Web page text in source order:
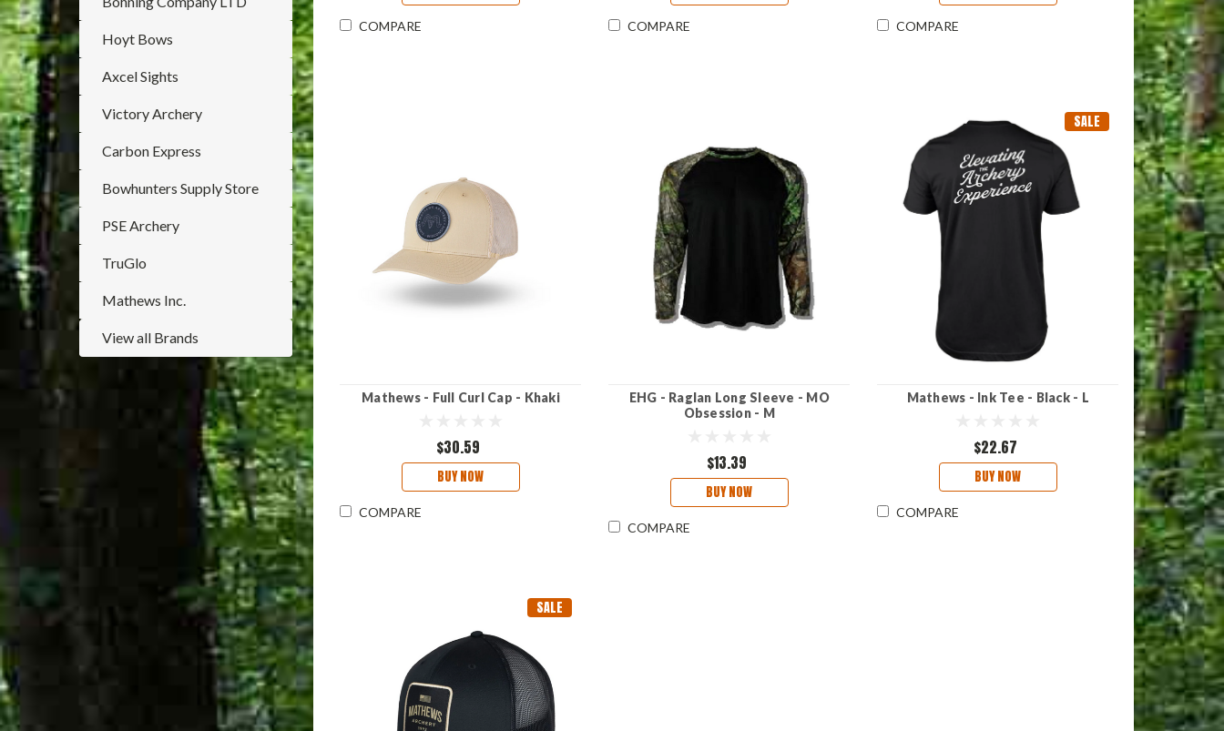
Hoyt Bows
Axcel Sights
Victory Archery
Carbon Express
Bowhunters Supply Store
PSE Archery
TruGlo
Mathews Inc.
View all Brands
COMPARE COMPARE COMPARE
Mathews - Full Curl Cap - Khaki
$30.59
BUY NOW
COMPARE
EHG - Raglan Long Sleeve - MO
Obsession - M
$13.39
BUY NOW
COMPARE
SALE
Mathews - Ink Tee - Black - L
$22.67
BUY NOW
COMPARE
SALE